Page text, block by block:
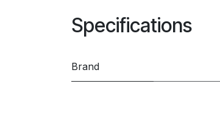
Specifications
Brand